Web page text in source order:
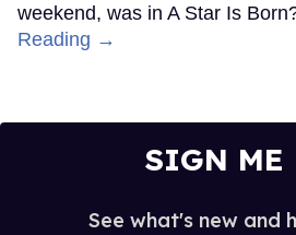
weekend, was in A Star Is
Reading →
SIGN ME
See what's new and